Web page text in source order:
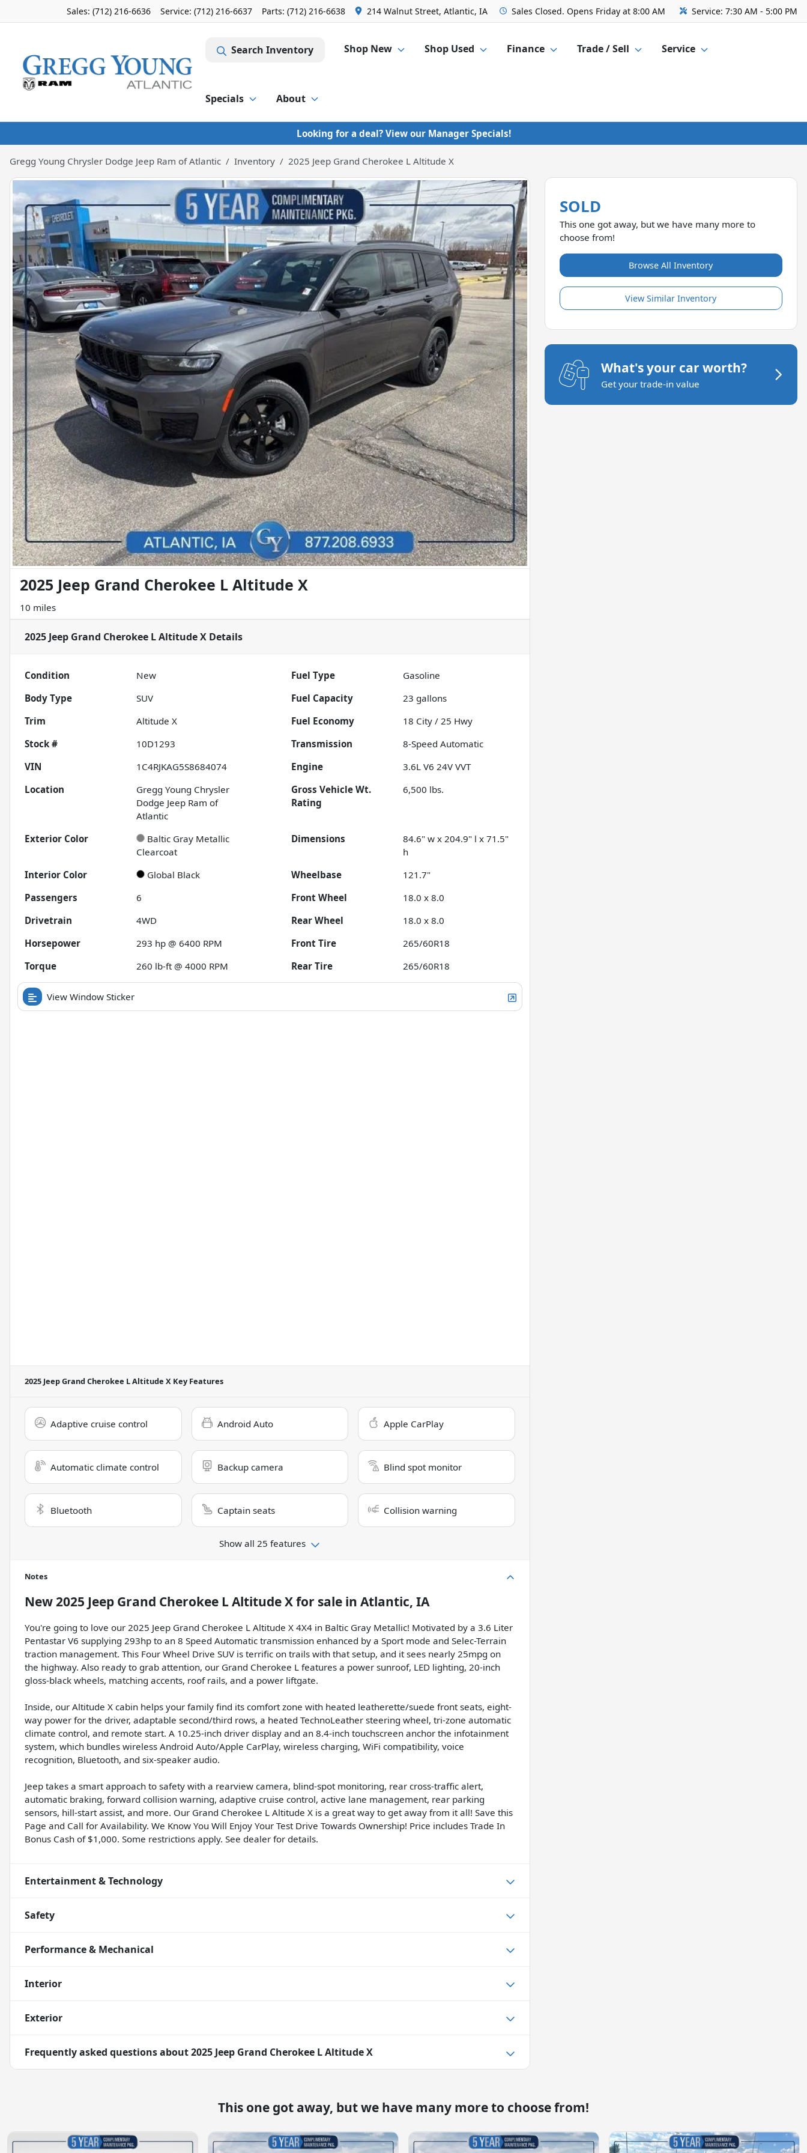
Sales: (712) 216-6636 Service: (712) 216-6637 Parts: (712) 216-6638 214 Walnut Street, Atlantic, IA Sales Closed. Opens Friday at 8:00 AM Service: 7:30 AM - 5:00 PM
Search Inventory Shop New Shop Used Finance Trade / Sell Service
Specials About
Looking for a deal? View our Manager Specials!
Gregg Young Chrysler Dodge Jeep Ram of Atlantic Inventory 2025 Jeep Grand Cherokee L Altitude X
2025 Jeep Grand Cherokee L Altitude X
10 miles
2025 Jeep Grand Cherokee L Altitude X Details
Condition New Fuel Type
Gasoline
Body Type
SUV Fuel Capacity 23 gallons
Trim
Altitude X Fuel Economy 18 City /25 Hwy
Stock #
10D1293 Transmission
8-Speed Automatic
VIN
1C4RJKAG5S8684074 Engine
3.6L V6 24V VVT
Location
Gregg Young Chrysler
Dodge Jeep Ram of
Atlantic
Gross Vehicle Wt.
Rating
6,500 lbs.
Exterior Color
Baltic Gray Metallic
Clearcoat
Dimensions
84.6" w x 204.9" l x 71.5"
h
Interior Color
Global Black Wheelbase
121.7"
Passengers
6 Front Wheel
18.0 x 8.0
Drivetrain
4WD Rear Wheel
18.0 x 8.0
Horsepower
293 hp @ 6400 RPM Front Tire
265/60R18
Torque
260 lb-ft @ 4000 RPM Rear Tire 265/60R18
View Window Sticker
2025 Jeep Grand Cherokee L Altitude X Key Features
Adaptive cruise control Android Auto Apple CarPlay
Automatic climate control Backup camera Blind spot monitor
Bluetooth Captain seats Collision warning
Show all 25 features
Notes
New2025 Jeep Grand Cherokee L Altitude Xfor sale in Atlantic, IA
You're going to love our 2025 Jeep Grand Cherokee L Altitude X 4X4 in Baltic Gray Metallic! Motivated by a 3.6 Liter
Pentastar V6 supplying 293hp to an 8 Speed Automatic transmission enhanced by a Sport mode and Selec-Terrain
traction management. This Four Wheel Drive SUV is terrific on trails with that setup, and it sees nearly 25mpg on
the highway. Also ready to grab attention, our Grand Cherokee L features a power sunroof, LED lighting, 20-inch
gloss-black wheels, matching accents, roof rails, and a power liftgate.
Inside, our Altitude X cabin helps your family find its comfort zone with heated leatherette/suede front seats, eight-
way power for the driver, adaptable second/third rows, a heated TechnoLeather steering wheel, tri-zone automatic
climate control, and remote start. A 10.25-inch driver display and an 8.4-inch touchscreen anchor the infotainment
system, which bundles wireless Android Auto/Apple CarPlay, wireless charging, WiFi compatibility, voice
recognition, Bluetooth, and six-speaker audio.
Jeep takes a smart approach to safety with a rearview camera, blind-spot monitoring, rear cross-traffic alert,
automatic braking, forward collision warning, adaptive cruise control, active lane management, rear parking
sensors, hill-start assist, and more. Our Grand Cherokee L Altitude X is a great way to get away from it all! Save this
Page and Call for Availability. We Know You Will Enjoy Your Test Drive Towards Ownership! Price includes Trade In
Bonus Cash of $1,000. Some restrictions apply. See dealer for details.
Entertainment & Technology
Safety
Performance & Mechanical
Interior
Exterior
Frequently asked questions about2025 Jeep Grand Cherokee L Altitude X
SOLD
This one got away, but we have many more to
choose from!
Browse All Inventory
View Similar Inventory
What's your car worth?
Get your trade-in value
This one got away, but we have many more to choose from!